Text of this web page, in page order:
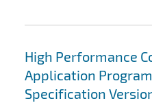
High Performance
Application
Specification